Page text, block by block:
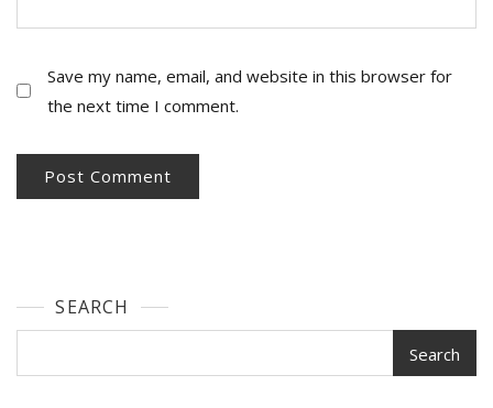
Save my name, email, and website in this browser for
the next time I comment.
SEARCH
Search